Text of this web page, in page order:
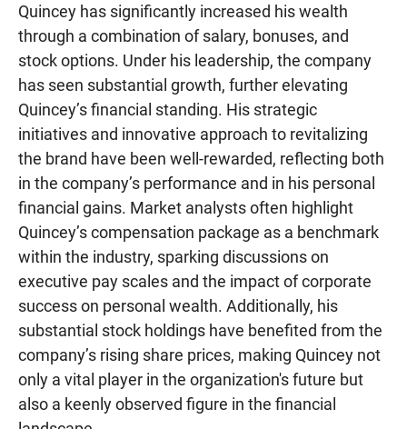
Quincey has significantly increased his wealth
through a combination of salary, bonuses, and
stock options. Under his leadership, the company
has seen substantial growth, further elevating
Quincey’s financial standing. His strategic
initiatives and innovative approach to revitalizing
the brand have been well-rewarded, reflecting both
in the company’s performance and in his personal
financial gains. Market analysts often highlight
Quincey’s compensation package as a benchmark
within the industry, sparking discussions on
executive pay scales and the impact of corporate
success on personal wealth. Additionally, his
substantial stock holdings have benefited from the
company’s rising share prices, making Quincey not
only a vital player in the organization's future but
also a keenly observed figure in the financial